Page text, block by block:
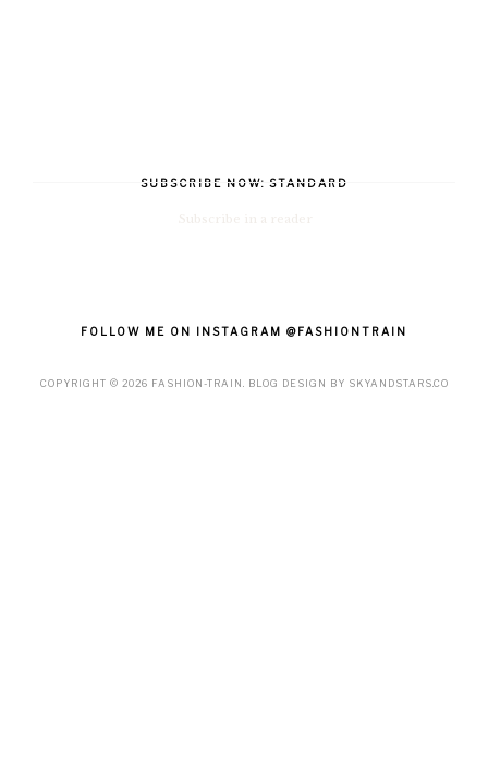
SUBSCRIBE NOW: STANDARD
FOLLOW ME ON INSTAGRAM @FASHIONTRAIN
COPYRIGHT © 2026 FASHION-TRAIN . BLOG DESIGN BY SKYANDSTARS.CO